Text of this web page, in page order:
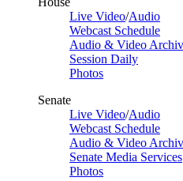
Live Video/Audio
Webcast Schedule
Audio & Video
Session Daily
Photos
Senate
Live Video/Audio
Webcast Schedule
Audio & Video
Senate Media Services
Photos